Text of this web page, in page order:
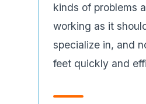
kinds of problems
working as it
specialize in, and
feet quickly and